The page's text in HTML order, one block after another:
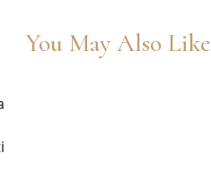
You May Also Like